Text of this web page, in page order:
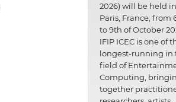
2026) will be held in
Paris, France, from
to 9th of October
IFIP ICEC is one of
longest-running in
field of
Computing,
together